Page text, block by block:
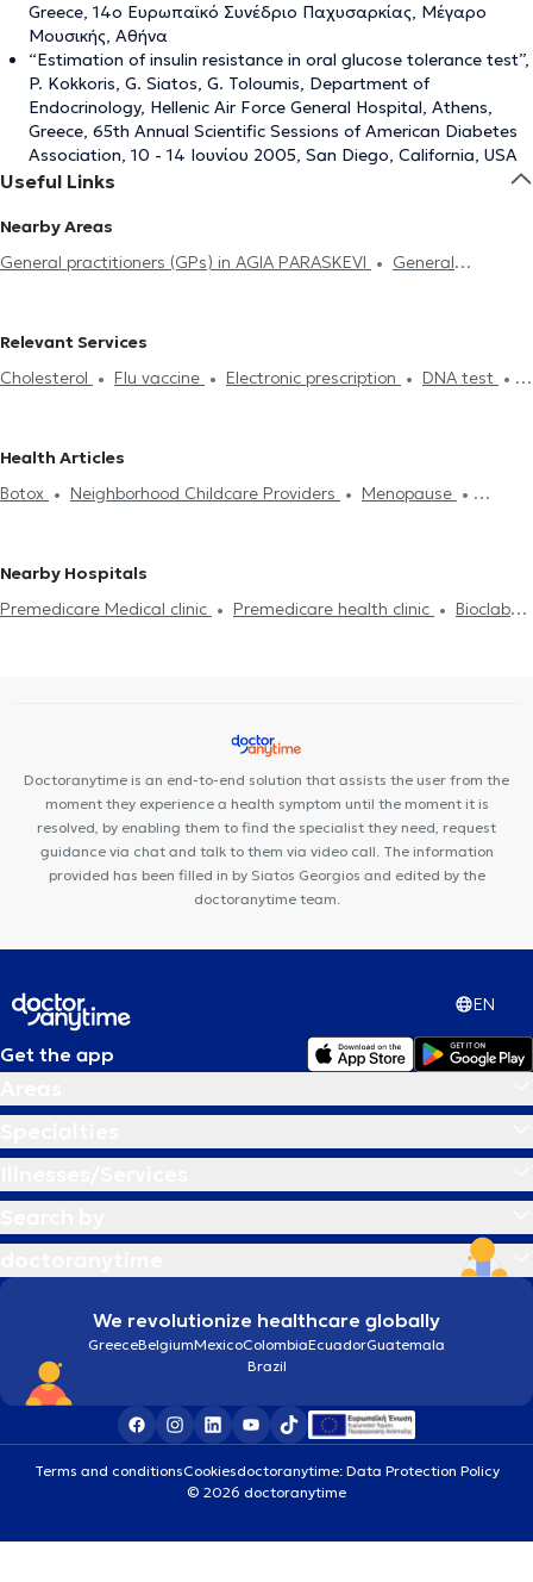
Greece, 14ο Ευρωπαϊκό Συνέδριο Παχυσαρκίας, Μέγαρο
Μουσικής, Αθήνα
“Estimation of insulin resistance in oral glucose tolerance test”,
P. Kokkoris, G. Siatos, G. Toloumis, Department of
Endocrinology, Hellenic Air Force General Hospital, Athens,
Greece, 65th Annual Scientific Sessions of American Diabetes
Association, 10 - 14 Ιουνίου 2005, San Diego, California, USA
Useful Links
Nearby Areas
General practitioners (GPs) in AGIA PARASKEVI
General
practitioners (GPs) in NEO PSYCHIKO
in CHOLARGOS
General practitioners (GPs) in KIFISIA
General
AGIOS ELEFTHERIOS
General practitioners (GPs) in ACHARNES
(GPs) in ILION
General practitioners (GPs) in NEOS KOSMOS
General practitioners (GPs) in PERISTERI
General practitioners
Relevant Services
Cholesterol
Flu vaccine Electronic prescription
DNA test
License
Κάρτα υγείας αθλητή
AIDS
Diabetes Smoking cessation
Ευερέθιστο έντερο
Health Articles
Botox
Neighborhood Childcare Providers
Menopause
Measles
Psoriasis
Nearby Hospitals
Premedicare Medical clinic
Premedicare health clinic
Bioclab
Doctoranytime is an end-to-end solution that assists the user from the
moment they experience a health symptom until the moment it is
resolved, by enabling them to find the specialist they need, request
guidance via chat and talk to them via video call. The information
provided has been filled in by Siatos Georgios and edited by the
doctoranytime team.
EN
Get the app
We revolutionize healthcare globally
GreeceBelgiumMexicoColombiaEcuadorGuatemala
Brazil
Terms and conditionsCookiesdoctoranytime: Data Protection Policy
© 2026 doctoranytime